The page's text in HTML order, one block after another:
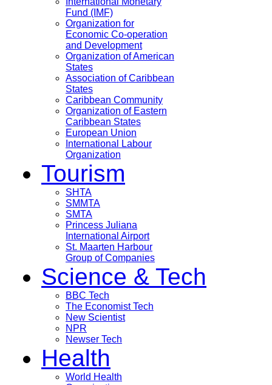
Fund (IMF)
Organization for
Economic Co-operation
and Development
Organization of American
States
Association of Caribbean
States
Caribbean Community
Organization of Eastern
Caribbean States
European Union
International Labour
Organization
Tourism
SHTA
SMMTA
SMTA
Princess Juliana
International Airport
St. Maarten Harbour
Group of Companies
Science & Tech
BBC Tech
The Economist Tech
New Scientist
NPR
Newser Tech
Health
World Health